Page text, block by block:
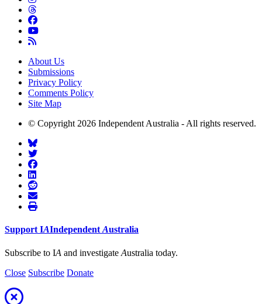
About Us
Submissions
Privacy Policy
Comments Policy
Site Map
© Copyright 2026 Independent Australia - All rights reserved.
SupportIAIndependentAustralia
Subscribe to IA and investigate Australia today.
Close Subscribe Donate